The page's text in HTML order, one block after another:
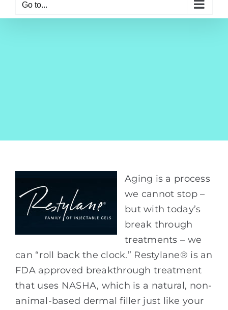
Go to...
Aging is a process
we cannot stop –
but with today’s
break through
treatments – we
can “roll back the clock.” Restylane® is an
FDA approved breakthrough treatment
that uses NASHA, which is a natural, non-
animal-based dermal filler just like your